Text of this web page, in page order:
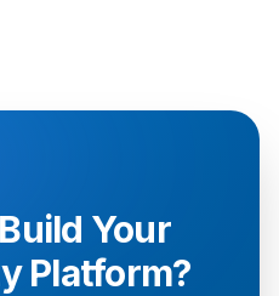
Your
Platform?